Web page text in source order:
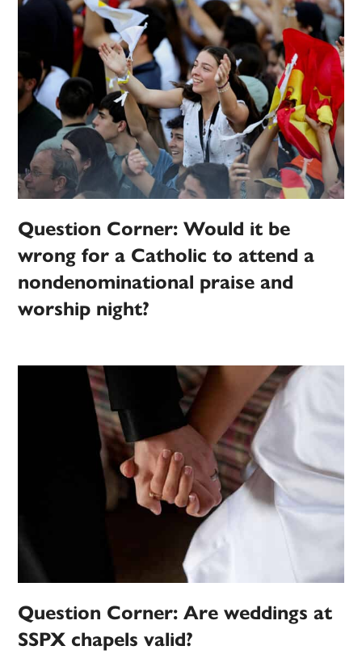
Question Corner: Would it be
wrong for a Catholic to attend a
nondenominational praise and
worship night?
Question Corner: Are weddings at
SSPX chapels valid?